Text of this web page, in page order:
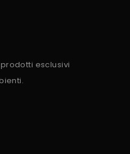
esclusivi